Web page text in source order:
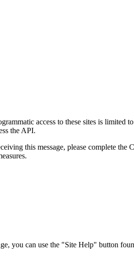
access to these sites is limited
the API.
this message, please complete
you can use the "Site Help" button